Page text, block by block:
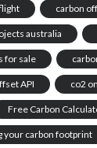
carbon
australia
for sale
API co2
Free Carbon
your carbon footprint